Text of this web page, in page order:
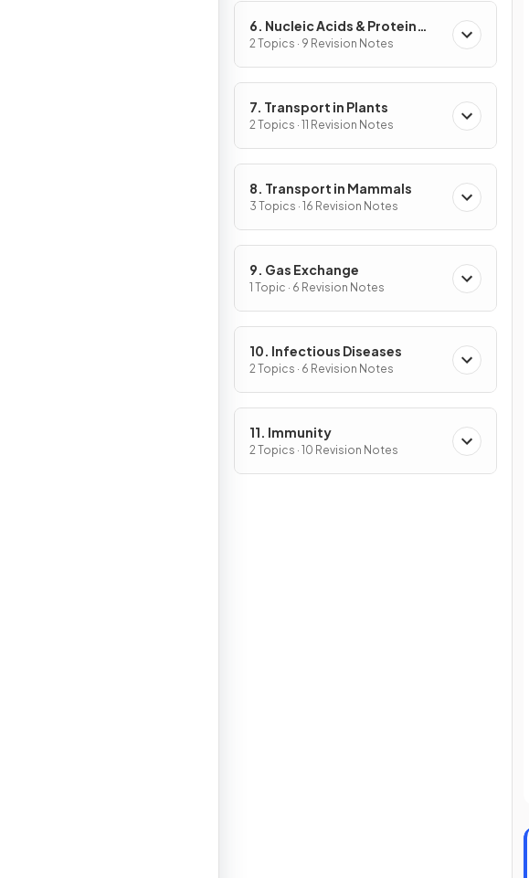
6. Nucleic Acids & Protein
Synthesis
2 Topics · 9 Revision Notes
7. Transport in Plants
2 Topics · 11 Revision Notes
8. Transport in Mammals
3 Topics · 16 Revision Notes
9. Gas Exchange
1 Topic · 6 Revision Notes
10. Infectious Diseases
2 Topics · 6 Revision Notes
11. Immunity
2 Topics · 10 Revision Notes